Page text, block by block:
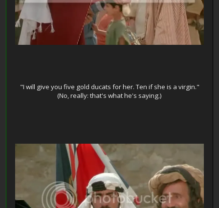
"I will give you five gold ducats for her. Ten if she is a virgin."
(No, really: that's what he's saying.)